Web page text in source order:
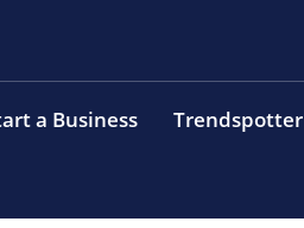
a Business Trendspotter